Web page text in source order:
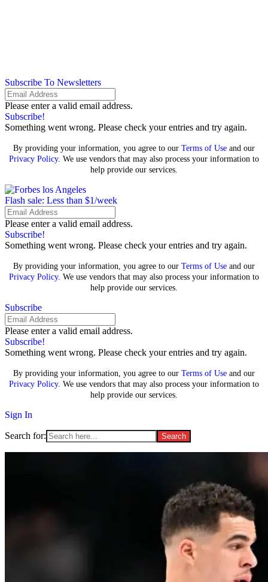
Subscribe To Newsletters
Please enter a valid email address.
Subscribe!
Something went wrong. Please check your entries and try again.
By providing your information, you agree to our Terms of Use and our
Privacy Policy. We use vendors that may also process your information to
help provide our services.
Flash sale: Less than $1/week
Please enter a valid email address.
Subscribe!
Something went wrong. Please check your entries and try again.
By providing your information, you agree to our Terms of Use and our
Privacy Policy. We use vendors that may also process your information to
help provide our services.
Subscribe
Please enter a valid email address.
Subscribe!
Something went wrong. Please check your entries and try again.
By providing your information, you agree to our Terms of Use and our
Privacy Policy. We use vendors that may also process your information to
help provide our services.
Sign In
Search for: